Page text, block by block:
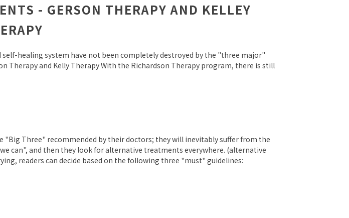
- GERSON THERAPY AND KELLEY
healing system have not been completely destroyed by the "three major"
Therapy and Kelly Therapy With the Richardson Therapy program, there is still
Three" recommended by their doctors; they will inevitably suffer from the
can", and then they look for alternative treatments everywhere. (alternative
readers can decide based on the following three "must" guidelines: